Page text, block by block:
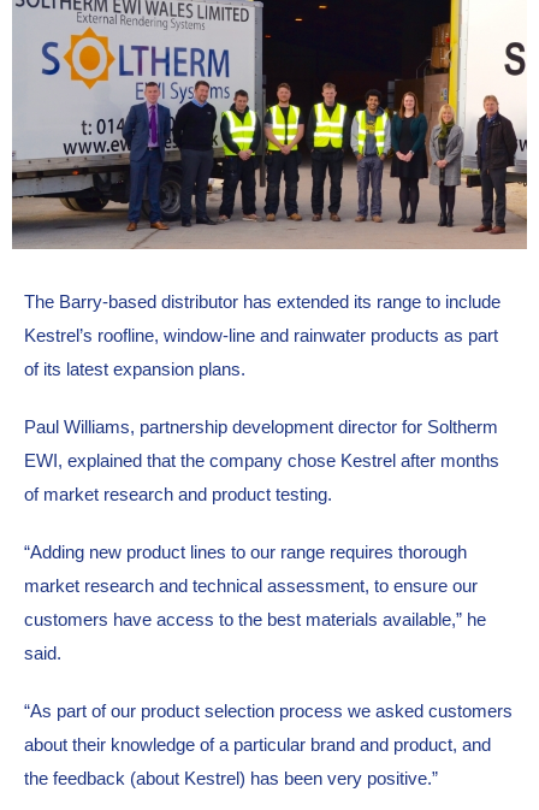
The Barry-based distributor has extended its range to include
Kestrel’s roofline, window-line and rainwater products as part
of its latest expansion plans.
Paul Williams, partnership development director for Soltherm
EWI, explained that the company chose Kestrel after months
of market research and product testing.
“Adding new product lines to our range requires thorough
market research and technical assessment, to ensure our
customers have access to the best materials available,” he
said.
“As part of our product selection process we asked customers
about their knowledge of a particular brand and product, and
the feedback (about Kestrel) has been very positive.”